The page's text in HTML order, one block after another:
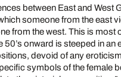
between East and West
someone from the east
from the west. This is most
onward is steeped in an
devoid of any
symbols of the female